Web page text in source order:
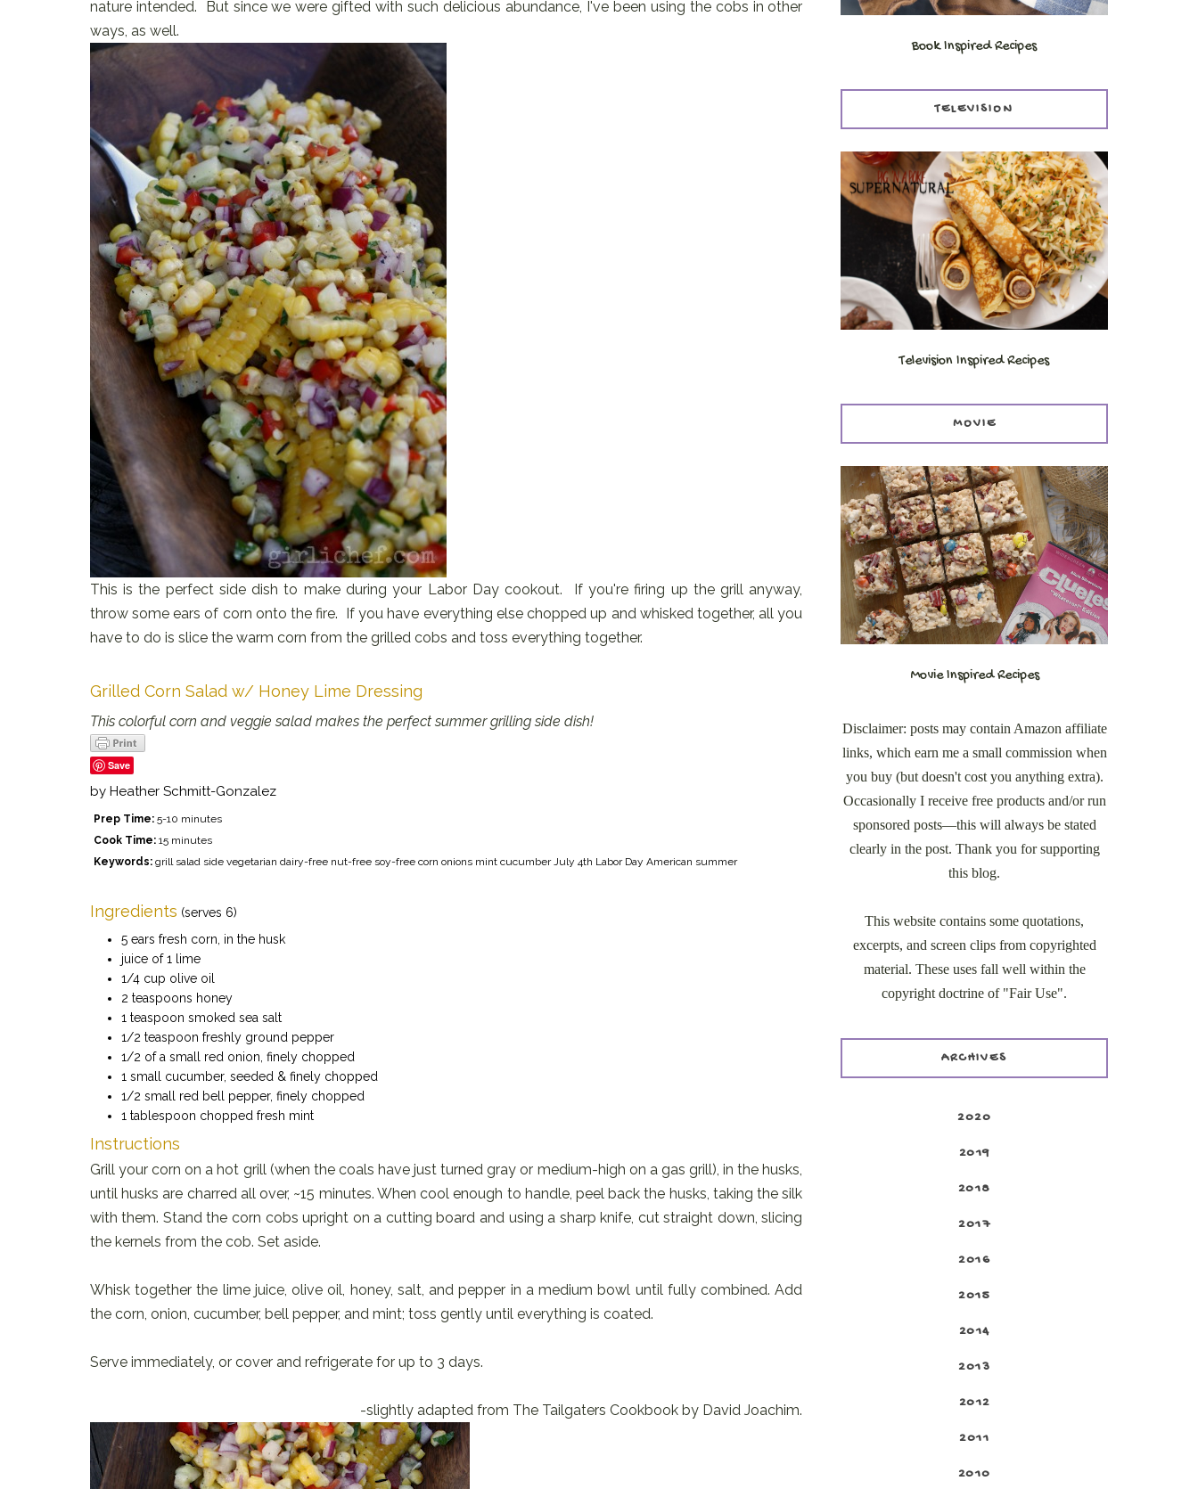
nature intended. But since we were gifted with such delicious abundance, I've been using the cobs in other
ways, as well.
This is the perfect side dish to make during your Labor Day cookout. If you're firing up the grill anyway,
throw some ears of corn onto the fire. If you have everything else chopped up and whisked together, all you
have to do is slice the warm corn from the grilled cobs and toss everything together.
Grilled Corn Salad w/ Honey Lime Dressing
This colorful corn and veggie salad makes the perfect summer grilling side dish!
Save
by Heather Schmitt-Gonzalez
Prep Time:5-10 minutes
Cook Time:15 minutes
Keywords:grill salad side vegetarian dairy-free nut-free soy-free corn onions mint cucumber July 4th Labor Day American summer
Ingredients (serves 6)
5 ears fresh corn, in the husk
juice of 1 lime
1/4 cup olive oil
2 teaspoons honey
1 teaspoon smoked sea salt
1/2 teaspoon freshly ground pepper
1/2 of a small red onion, finely chopped
1 small cucumber, seeded & finely chopped
1/2 small red bell pepper, finely chopped
1 tablespoon chopped fresh mint
Instructions
Grill your corn on a hot grill (when the coals have just turned gray or medium-high on a gas grill), in the husks,
until husks are charred all over, ~15 minutes. When cool enough to handle, peel back the husks, taking the silk
with them. Stand the corn cobs upright on a cutting board and using a sharp knife, cut straight down, slicing
the kernels from the cob. Set aside.
Whisk together the lime juice, olive oil, honey, salt, and pepper in a medium bowl until fully combined. Add
the corn, onion, cucumber, bell pepper, and mint; toss gently until everything is coated.
Serve immediately, or cover and refrigerate for up to 3 days.
-slightly adapted from The Tailgaters Cookbook by David Joachim.
Book Inspired Recipes
TELEVISION
Television Inspired Recipes
MOVIE
Movie Inspired Recipes
Disclaimer: posts may contain Amazon affiliate
links, which earn me a small commission when
you buy (but doesn't cost you anything extra).
Occasionally I receive free products and/or run
sponsored posts—this will always be stated
clearly in the post. Thank you for supporting
this blog.
This website contains some quotations,
excerpts, and screen clips from copyrighted
material. These uses fall well within the
copyright doctrine of "Fair Use".
ARCHIVES
2020
2019
2018
2017
2016
2015
2014
2013
2012
2011
2010